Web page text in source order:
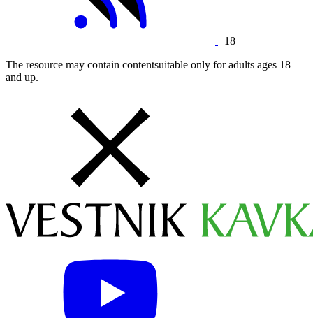
+18
The resource may contain contentsuitable only for adults ages 18
and up.